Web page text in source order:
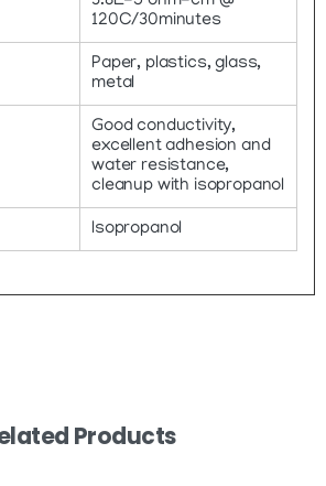
120C/30minutes
Paper, plastics, glass,
metal
Good conductivity,
excellent adhesion and
water resistance,
cleanup with isopropanol
Isopropanol
Products